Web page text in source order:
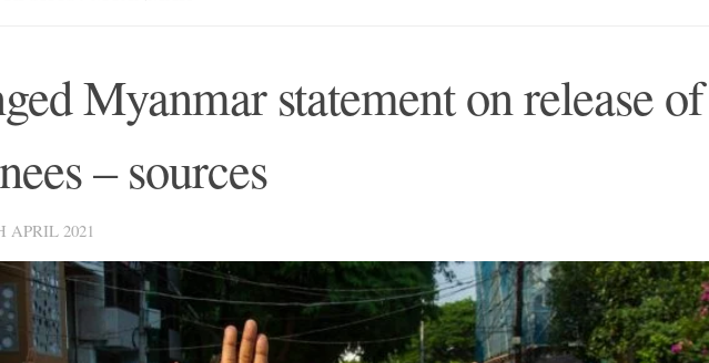
Myanmar statement on release of
– sources
APRIL 2021